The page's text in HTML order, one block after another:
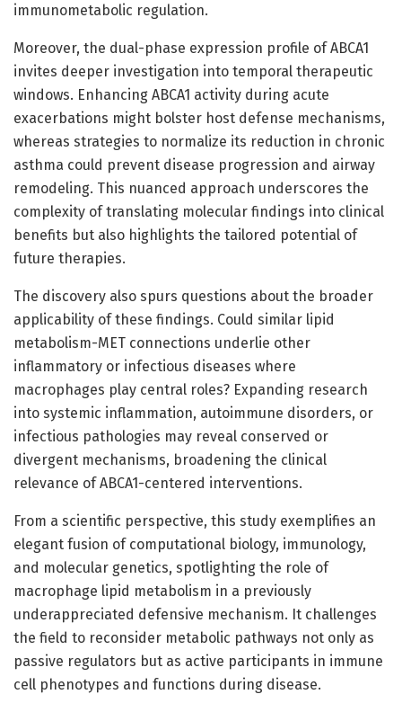
immunometabolic regulation.
Moreover, the dual-phase expression profile of ABCA1
invites deeper investigation into temporal therapeutic
windows. Enhancing ABCA1 activity during acute
exacerbations might bolster host defense mechanisms,
whereas strategies to normalize its reduction in chronic
asthma could prevent disease progression and airway
remodeling. This nuanced approach underscores the
complexity of translating molecular findings into clinical
benefits but also highlights the tailored potential of
future therapies.
The discovery also spurs questions about the broader
applicability of these findings. Could similar lipid
metabolism-MET connections underlie other
inflammatory or infectious diseases where
macrophages play central roles? Expanding research
into systemic inflammation, autoimmune disorders, or
infectious pathologies may reveal conserved or
divergent mechanisms, broadening the clinical
relevance of ABCA1-centered interventions.
From a scientific perspective, this study exemplifies an
elegant fusion of computational biology, immunology,
and molecular genetics, spotlighting the role of
macrophage lipid metabolism in a previously
underappreciated defensive mechanism. It challenges
the field to reconsider metabolic pathways not only as
passive regulators but as active participants in immune
cell phenotypes and functions during disease.